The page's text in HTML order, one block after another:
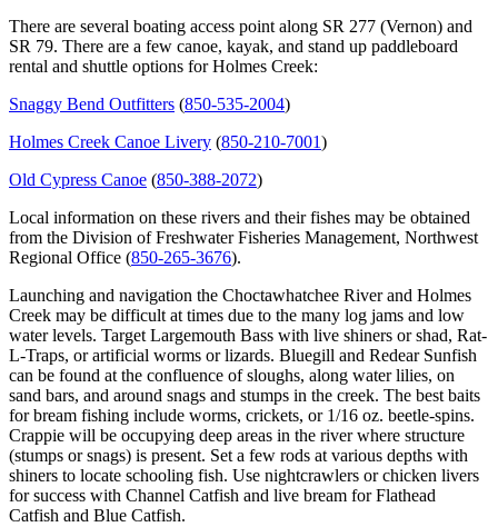
There are several boating access point along SR 277 (Vernon) and
SR 79. There are a few canoe, kayak, and stand up paddleboard
rental and shuttle options for Holmes Creek:
Snaggy Bend Outfitters (850-535-2004)
Holmes Creek Canoe Livery (850-210-7001)
Old Cypress Canoe (850-388-2072)
Local information on these rivers and their fishes may be obtained
from the Division of Freshwater Fisheries Management, Northwest
Regional Office (850-265-3676).
Launching and navigation the Choctawhatchee River and Holmes
Creek may be difficult at times due to the many log jams and low
water levels. Target Largemouth Bass with live shiners or shad, Rat-
L-Traps, or artificial worms or lizards. Bluegill and Redear Sunfish
can be found at the confluence of sloughs, along water lilies, on
sand bars, and around snags and stumps in the creek. The best baits
for bream fishing include worms, crickets, or 1/16 oz. beetle-spins.
Crappie will be occupying deep areas in the river where structure
(stumps or snags) is present. Set a few rods at various depths with
shiners to locate schooling fish. Use nightcrawlers or chicken livers
for success with Channel Catfish and live bream for Flathead
Catfish and Blue Catfish.